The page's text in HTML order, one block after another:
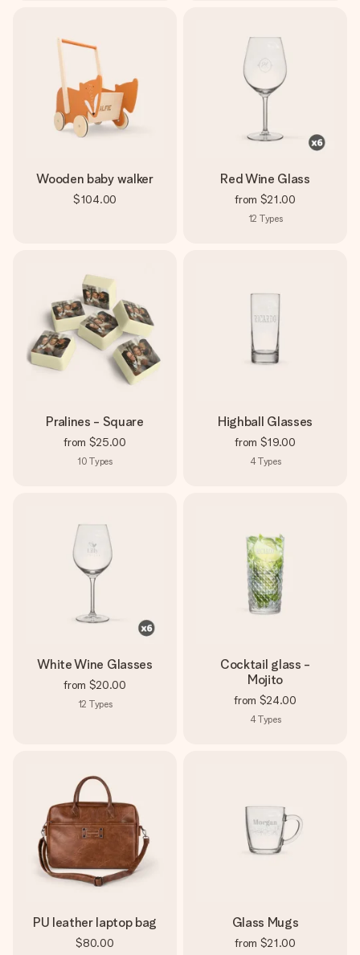
Wooden baby walker
$104.00
Red Wine Glass
from $21.00
12 Types
Pralines - Square
from $25.00
10 Types
Highball Glasses
from $19.00
4Types
White Wine Glasses
from $20.00
12 Types
Cocktail glass -
Mojito
from $24.00
4Types
PU leather laptop bag
$80.00
Glass Mugs
from $21.00